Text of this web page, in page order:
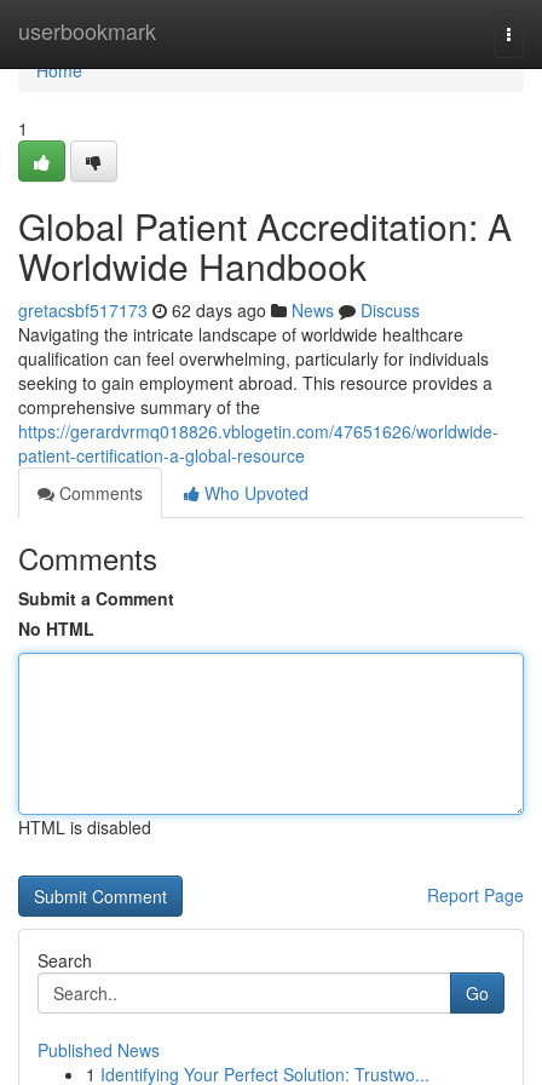
userbookmark
Home
Home
1
Global Patient Accreditation: A
Worldwide Handbook
gretacsbf517173 62 days ago News
Discuss
Navigating the intricate landscape of worldwide healthcare
qualification can feel overwhelming, particularly for individuals
seeking to gain employment abroad. This resource provides a
comprehensive summary of the
https://gerardvrmq018826.vblogetin.com/47651626/worldwide-
patient-certification-a-global-resource
Comments
Who Upvoted
Comments
Submit a Comment
No HTML
HTML is disabled
Report Page
Search
Go
Published News
1 Identifying Your Perfect Solution: Trustwo...